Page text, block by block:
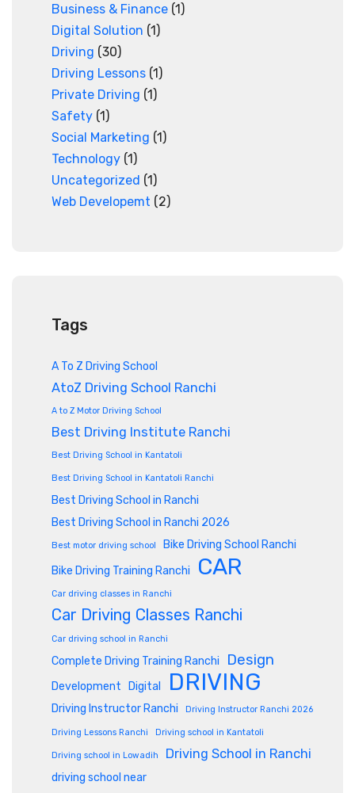
Business & Finance (1)
Digital Solution (1)
Driving (30)
Driving Lessons (1)
Private Driving (1)
Safety (1)
Social Marketing (1)
Technology (1)
Uncategorized (1)
Web Developemt (2)
Tags
A To Z Driving School
AtoZ Driving School Ranchi
A to Z Motor Driving School
Best Driving Institute Ranchi
Best Driving School in Kantatoli
Best Driving School in Kantatoli Ranchi
Best Driving School in Ranchi
Best Driving School in Ranchi 2026
Best motor driving school
Bike Driving School Ranchi
Bike Driving Training Ranchi
CAR
Car driving classes in Ranchi
Car Driving Classes Ranchi
Car driving school in Ranchi
Complete Driving Training Ranchi Design
Development Digital DRIVING
Driving Instructor Ranchi Driving Instructor Ranchi 2026
Driving Lessons Ranchi Driving school in Kantatoli
Driving school in Lowadih Driving School in Ranchi
driving school near